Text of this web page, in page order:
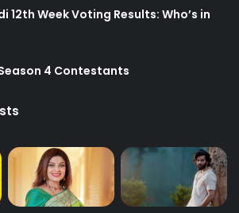
12th Week Voting Results: Who’s in
4 Contestants